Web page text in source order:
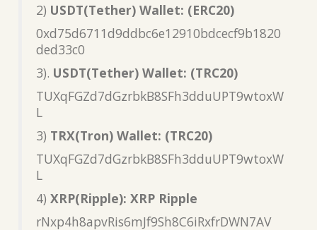
2) USDT(Tether) Wallet: (ERC20)
0xd75d6711d9ddbc6e12910bdcecf9b1820
ded33c0
3). USDT(Tether) Wallet: (TRC20)
TUXqFGZd7dGzrbkB8SFh3dduUPT9wtoxW
L
3) TRX(Tron) Wallet: (TRC20)
TUXqFGZd7dGzrbkB8SFh3dduUPT9wtoxW
L
4) XRP(Ripple): XRP Ripple
rNxp4h8apvRis6mJf9Sh8C6iRxfrDWN7AV